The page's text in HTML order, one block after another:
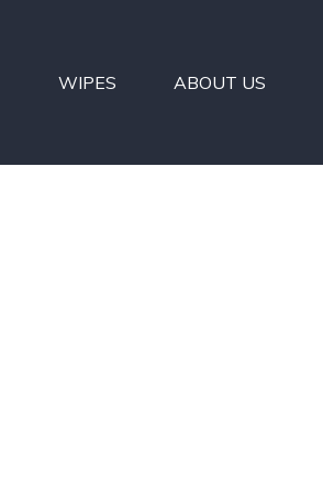
WIPES ABOUT US